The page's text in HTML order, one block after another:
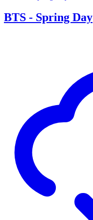
BTS - Spring Day